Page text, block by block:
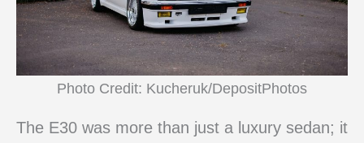
Photo Credit: Kucheruk/DepositPhotos
The E30 was more than just a luxury sedan; it